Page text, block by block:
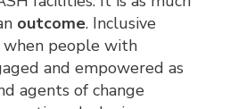
outcome. Inclusive
when people with
and empowered as
agents of change